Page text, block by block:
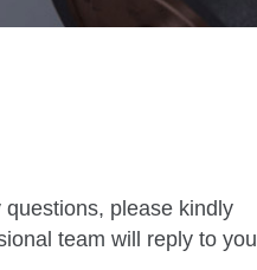
please kindly
team will reply to you